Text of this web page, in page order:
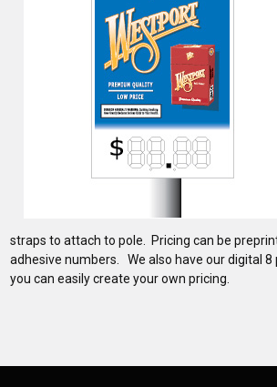
Sidebar
straps to attach to pole. Pricing can be
adhesive numbers. We also have our digital
you can easily create your own pricing.